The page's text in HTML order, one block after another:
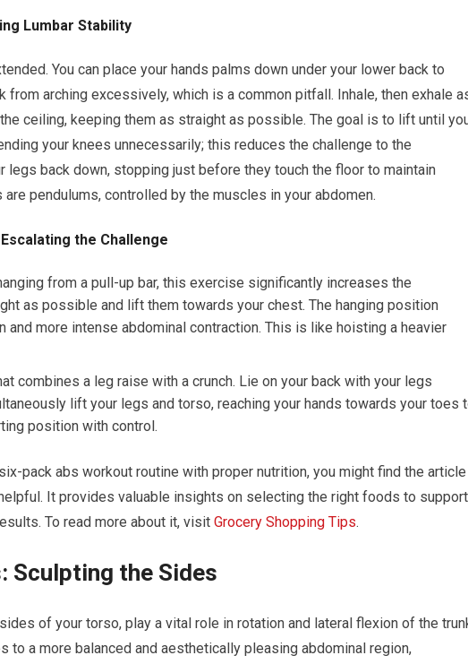
Lumbar Stability
You can place your hands palms down under your lower back to
from arching excessively, which is a common pitfall. Inhale, then exhale
ceiling, keeping them as straight as possible. The goal is to lift until
your knees unnecessarily; this reduces the challenge to the
legs back down, stopping just before they touch the floor to maintain
pendulums, controlled by the muscles in your abdomen.
the Challenge
from a pull-up bar, this exercise significantly increases the
as possible and lift them towards your chest. The hanging position
more intense abdominal contraction. This is like hoisting a heavier
combines a leg raise with a crunch. Lie on your back with your legs
lift your legs and torso, reaching your hands towards your toes
position with control.
pack abs workout routine with proper nutrition, you might find the article
It provides valuable insights on selecting the right foods to support
To read more about it, visit Grocery Shopping Tips.
Sculpting the Sides
of your torso, play a vital role in rotation and lateral flexion of the
to a more balanced and aesthetically pleasing abdominal region,